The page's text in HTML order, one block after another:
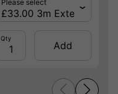
Please select
Qty
Add